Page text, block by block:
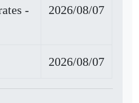
-
2026/08/07
2026/08/07